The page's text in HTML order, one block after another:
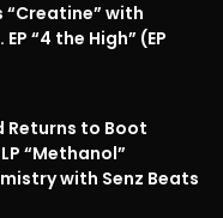
“Creatine” with
“4 the High” (EP
Returns to Boot
“Methanol”
with Senz Beats